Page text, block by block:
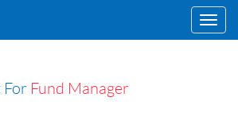
For Fund Manager